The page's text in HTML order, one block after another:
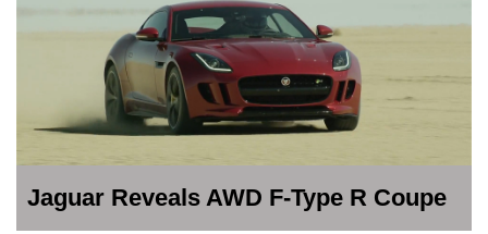
Jaguar Reveals AWD F-Type R Coupe